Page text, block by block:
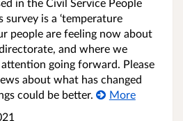
survey is a ‘temperature
people are feeling now about
and where we
going forward. Please
about what has changed
could be better.
More